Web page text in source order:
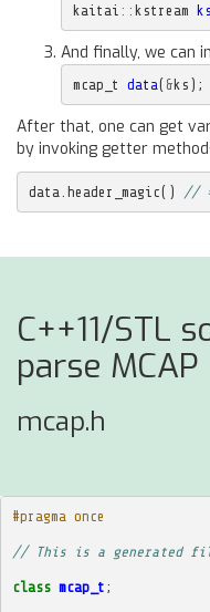
kaitai :: kstream ks
And finally, we can
mcap_t data( &ks );
After that, one can get
by invoking getter
data header_magic() //
C++11/STL
parse MCAP
mcap.h
#pragma once
// This is a generated
class mcap_t ;